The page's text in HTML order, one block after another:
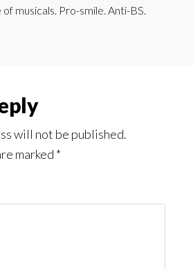
musicals. Pro-smile. Anti-BS.
will not be published.
marked *